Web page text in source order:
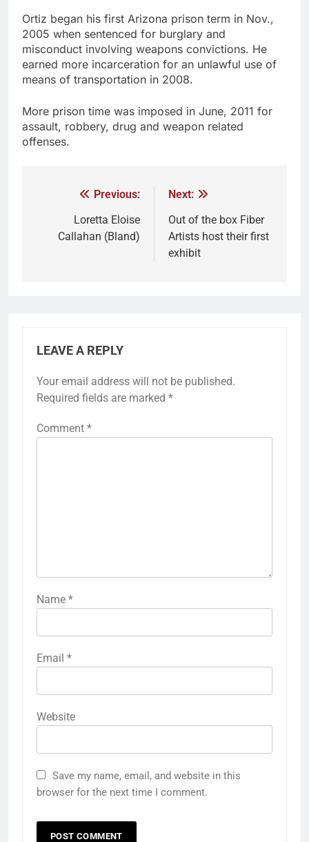
Ortiz began his first Arizona prison term in Nov.,
2005 when sentenced for burglary and
misconduct involving weapons convictions. He
earned more incarceration for an unlawful use of
means of transportation in 2008.
More prison time was imposed in June, 2011 for
assault, robbery, drug and weapon related
offenses.
Previous:
Loretta Eloise
Callahan (Bland)
Next:
Out of the box Fiber
Artists host their first
exhibit
LEAVE A REPLY
Your email address will not be published.
Required fields are marked *
Comment *
Name *
Email *
Website
Save my name, email, and website in this
browser for the next time I comment.